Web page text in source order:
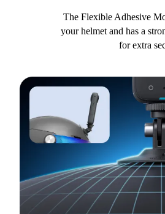
The Flexible Adhesive
your helmet and has a
for extra